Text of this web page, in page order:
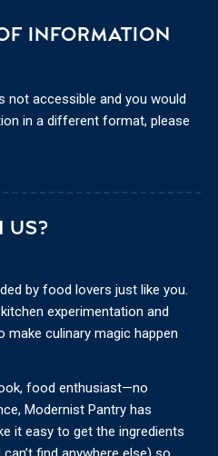
US?
by food lovers just like you.
experimentation and
make culinary magic happen
food enthusiast—no
Modernist Pantry has
it easy to get the ingredients
INFORMATION
not accessible and you would
in a different format, please